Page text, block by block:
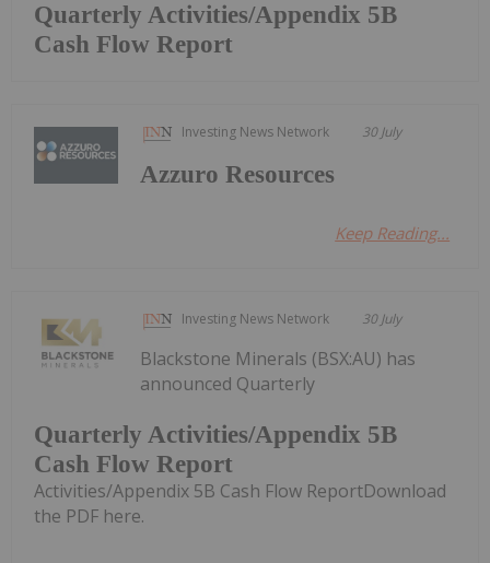
Quarterly Activities/Appendix 5B
Cash Flow Report
Investing News Network 30 July
Azzuro Resources
Keep Reading...
Investing News Network 30 July
Quarterly Activities/Appendix 5B
Cash Flow Report
Blackstone Minerals (BSX:AU) has
announced Quarterly
Activities/Appendix 5B Cash Flow ReportDownload
the PDF here.